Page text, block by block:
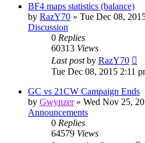
BF4 maps statistics (balance)
by RazY70 » Tue Dec 08,
Discussion
0 Replies
60313 Views
Last postby RazY70
Tue Dec 08, 2015 2:11
GC vs 21CW Campaign Ends
by Gwynzer» Wed Nov 25,
Announcements
0 Replies
64579 Views